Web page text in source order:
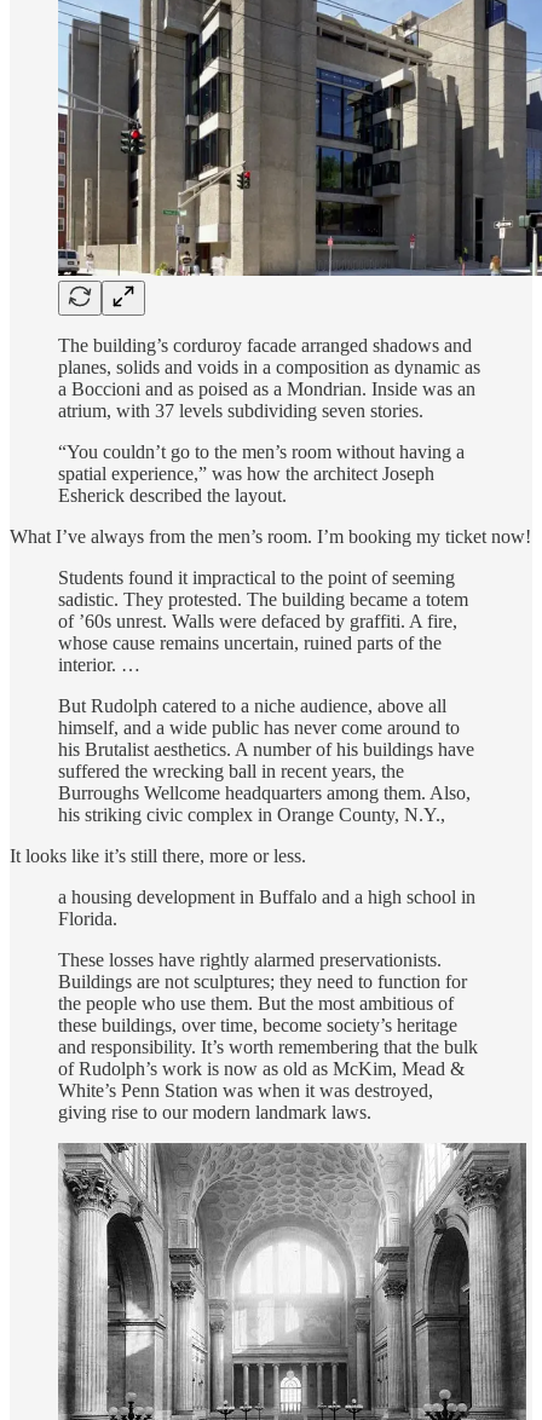
The building’s corduroy facade arranged shadows and
planes, solids and voids in a composition as dynamic as
a Boccioni and as poised as a Mondrian. Inside was an
atrium, with 37 levels subdividing seven stories.
“You couldn’t go to the men’s room without having a
spatial experience,” was how the architect Joseph
Esherick described the layout.
What I’ve always from the men’s room. I’m booking my ticket now!
Students found it impractical to the point of seeming
sadistic. They protested. The building became a totem
of ’60s unrest. Walls were defaced by graffiti. A fire,
whose cause remains uncertain, ruined parts of the
interior. …
But Rudolph catered to a niche audience, above all
himself, and a wide public has never come around to
his Brutalist aesthetics. A number of his buildings have
suffered the wrecking ball in recent years, the
Burroughs Wellcome headquarters among them. Also,
his striking civic complex in Orange County, N.Y.,
It looks like it’s still there, more or less.
a housing development in Buffalo and a high school in
Florida.
These losses have rightly alarmed preservationists.
Buildings are not sculptures; they need to function for
the people who use them. But the most ambitious of
these buildings, over time, become society’s heritage
and responsibility. It’s worth remembering that the bulk
of Rudolph’s work is now as old as McKim, Mead &
White’s Penn Station was when it was destroyed,
giving rise to our modern landmark laws.